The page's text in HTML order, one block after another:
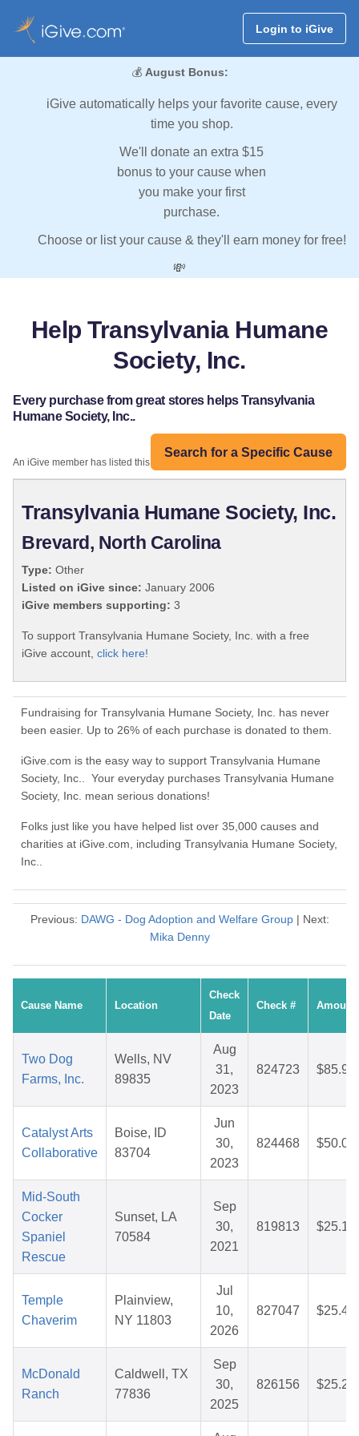
Login to iGive
💰 August Bonus:
iGive automatically helps your favorite cause, every
time you shop.
We'll donate an extra $15
bonus to your cause when
you make your first
purchase.
Choose or list your cause & they'll earn money for free!
💸
Help Transylvania Humane
Society, Inc.
Every purchase from great stores helps Transylvania
Humane Society, Inc..
Search for a Specific Cause
An iGive member has listed this organization:
Transylvania Humane Society, Inc.
Brevard, North Carolina
Type: Other
Listed on iGive since: January 2006
iGive members supporting: 3
To support Transylvania Humane Society, Inc. with a free
iGive account, click here!
Fundraising for Transylvania Humane Society, Inc. has never
been easier. Up to 26% of each purchase is donated to them.
iGive.com is the easy way to support Transylvania Humane
Society, Inc.. Your everyday purchases Transylvania Humane
Society, Inc. mean serious donations!
Folks just like you have helped list over 35,000 causes and
charities at iGive.com, including Transylvania Humane Society,
Inc..
Previous: DAWG - Dog Adoption and Welfare Group| Next:
Mika Denny
Cause Name Location
Check
Date
Check # Amount
Two Dog
Farms, Inc.
Wells, NV
89835
Aug
31,
2023
824723 $85.91
Catalyst Arts
Collaborative
Boise, ID
83704
Jun
30,
2023
824468 $50.00
Mid-South
Cocker
Spaniel
Rescue
Sunset, LA
70584
Sep
30,
2021
819813 $25.14
Temple
Chaverim
Plainview,
NY 11803
Jul
10,
2026
827047 $25.40
McDonald
Ranch
Caldwell, TX
77836
Sep
30,
2025
826156 $25.24